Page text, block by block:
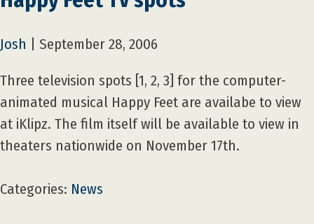
Josh September 28, 2006
Three television spots [1, 2, 3] for the computer-
animated musical Happy Feet are availabe to view
at iKlipz. The film itself will be available to view in
theaters nationwide on November 17th.
Categories: News